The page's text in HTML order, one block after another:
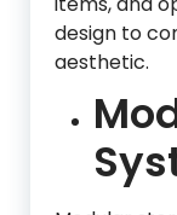
design to
aesthetic.